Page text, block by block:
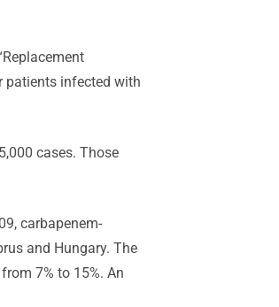
patients infected with
cases. Those
carbapenem-
and Hungary. The
7% to 15%. An